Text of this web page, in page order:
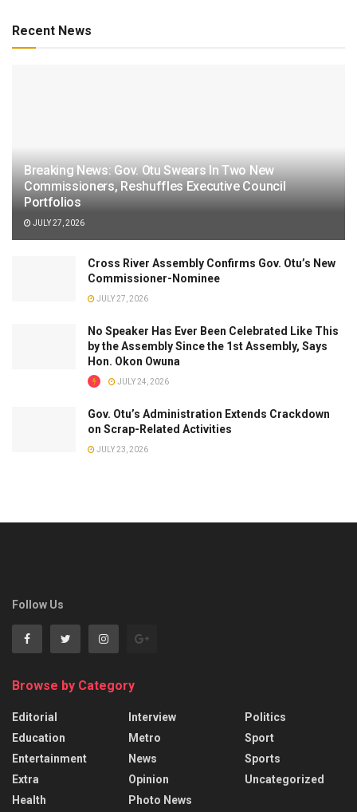
Recent News
Breaking News: Gov. Otu Swears In Two New
Commissioners, Reshuffles Executive Council
Portfolios
JULY 27, 2026
Cross River Assembly Confirms Gov. Otu’s New
Commissioner-Nominee
JULY 27, 2026
No Speaker Has Ever Been Celebrated Like This
by the Assembly Since the 1st Assembly, Says
Hon. Okon Owuna
JULY 24, 2026
Gov. Otu’s Administration Extends Crackdown
on Scrap-Related Activities
JULY 23, 2026
Follow Us
Browse by Category
Editorial
Education
Entertainment
Extra
Health
Interview
Metro
News
Opinion
Photo News
Politics
Sport
Sports
Uncategorized